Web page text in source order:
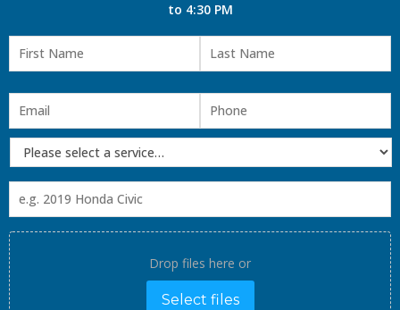
to 4:30 PM
Drop files here or
Select files